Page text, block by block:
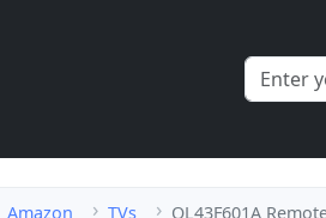
Amazon TVs QL43F601A